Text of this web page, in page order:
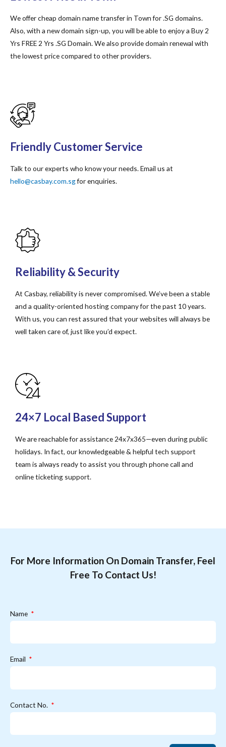
We offer cheap domain name transfer in Town for .SG domains.
Also, with a new domain sign-up, you will be able to enjoy a Buy 2
Yrs FREE 2 Yrs .SG Domain. We also provide domain renewal with
the lowest price compared to other providers.
Friendly Customer Service
Talk to our experts who know your needs. Email us at
hello@casbay.com.sgfor enquiries.
Reliability & Security
At Casbay, reliability is never compromised. We’ve been a stable
and a quality-oriented hosting company for the past 10 years.
With us, you can rest assured that your websites will always be
well taken care of, just like you’d expect.
24×7 Local Based Support
We are reachable for assistance 24x7x365—even during public
holidays. In fact, our knowledgeable & helpful tech support
team is always ready to assist you through phone call and
online ticketing support.
For More Information On Domain Transfer, Feel
Free To Contact Us!
Name
Email
Contact No.